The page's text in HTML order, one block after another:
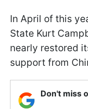
In April of this
State Kurt
nearly restored
support from
Don't miss